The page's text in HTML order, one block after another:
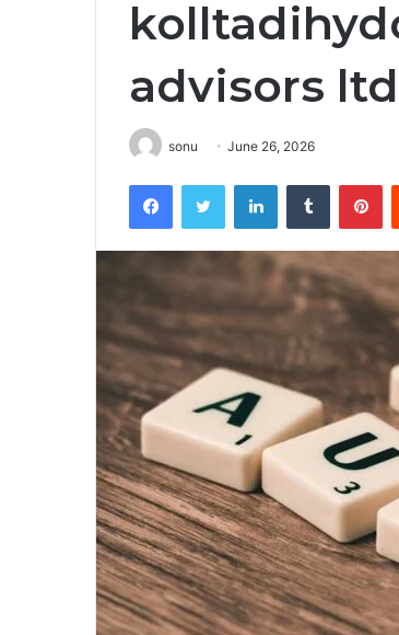
advisors ltd
sonu June 26, 2026
FacebookTwitter LinkedInTumblr